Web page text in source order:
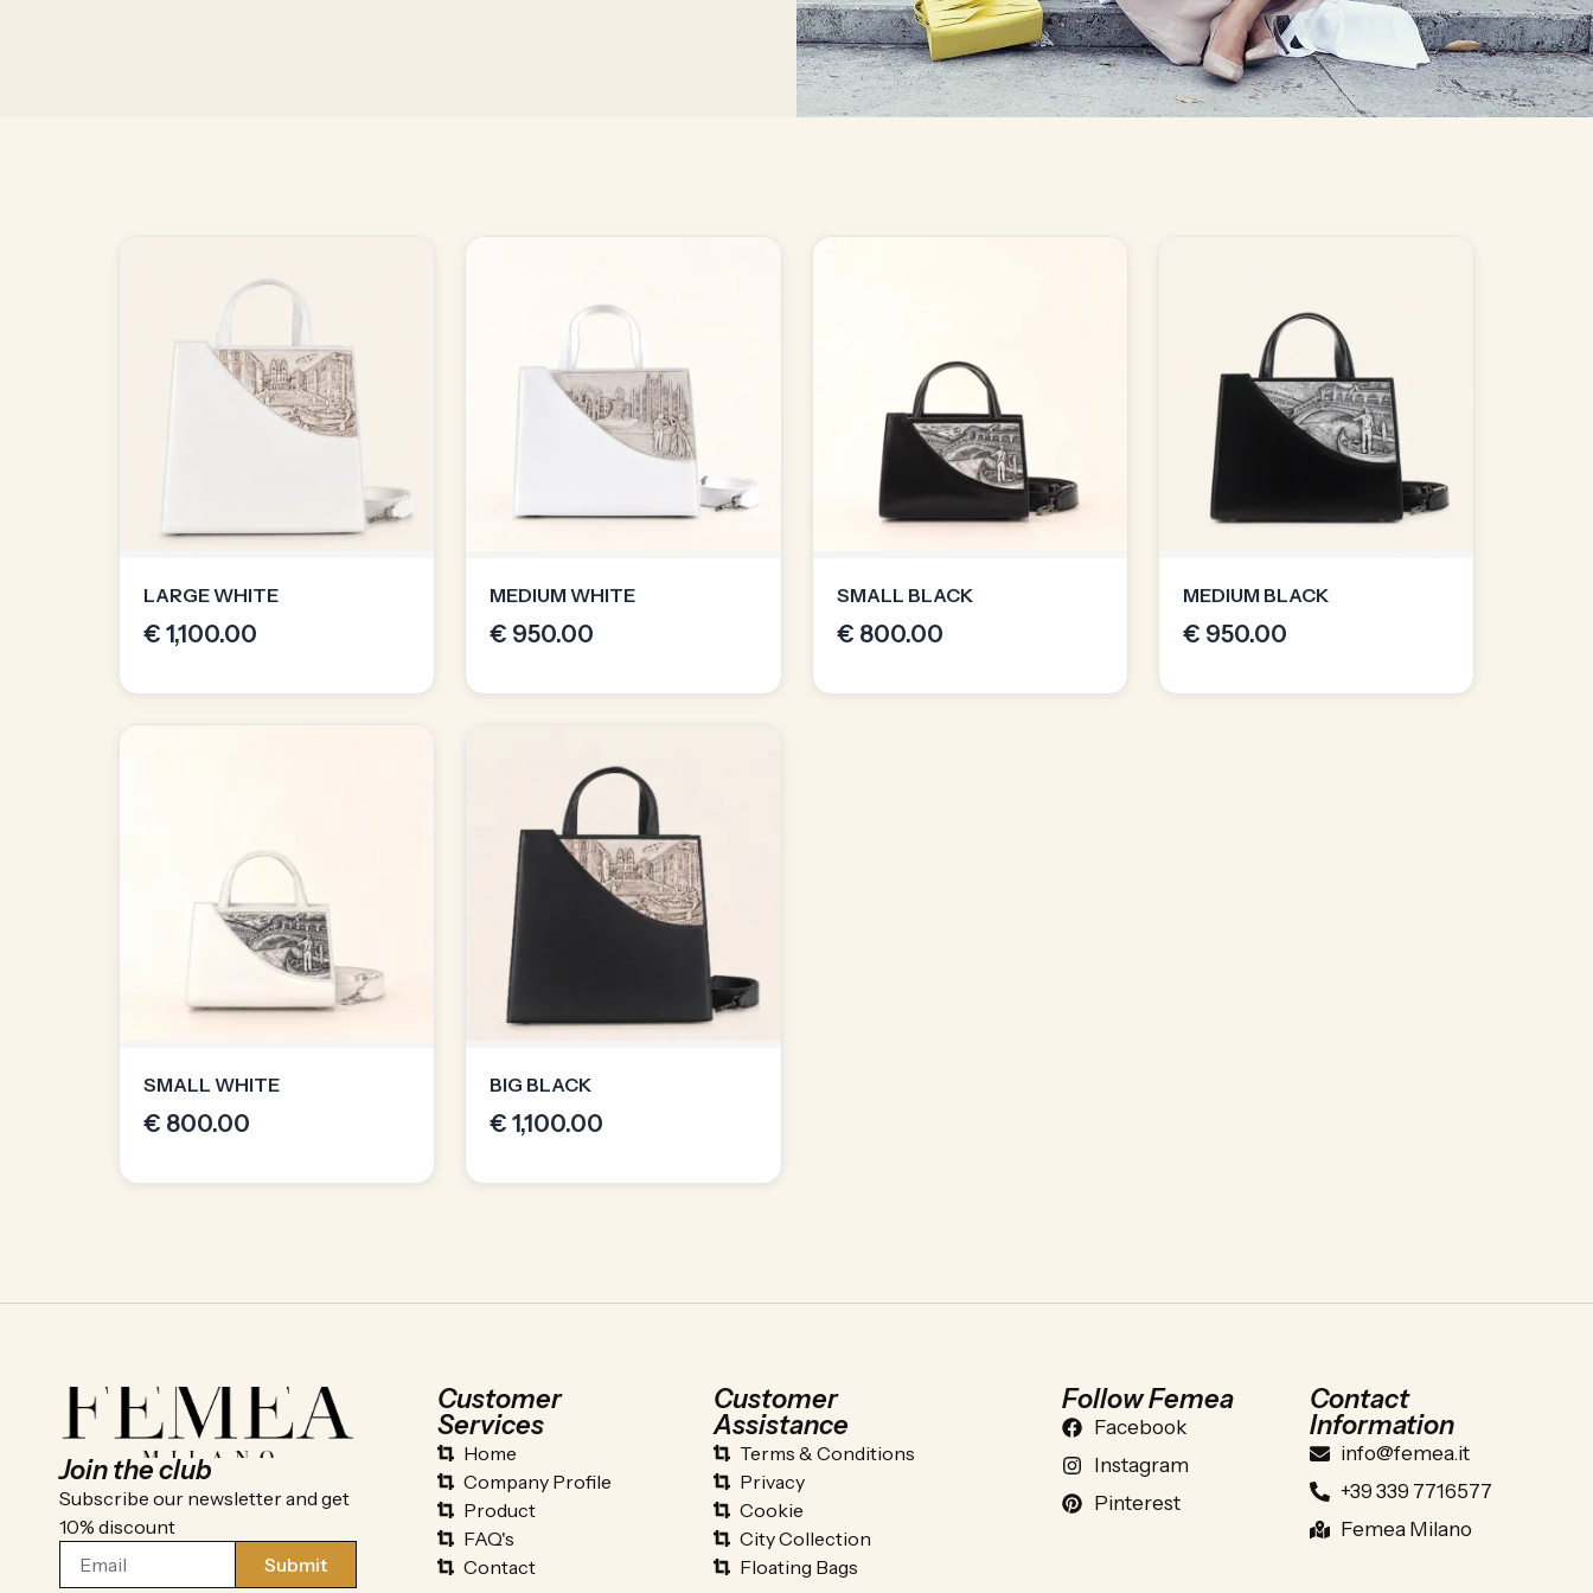
LARGE WHITE
€ 1,100.00
MEDIUM WHITE
€ 950.00
SMALL BLACK
€ 800.00
MEDIUM BLACK
€ 950.00
SMALL WHITE
€ 800.00
BIG BLACK
€ 1,100.00
Join the club
Subscribe our newsletter and get
10% discount
Submit
Customer
Services
Home
Company Profile
Product
FAQ's
Contact
Customer
Assistance
Terms & Conditions
Privacy
Cookie
City Collection
Floating Bags
Follow Femea
Facebook
Instagram
Pinterest
Contact
Information
info@femea.it
+39 339 7716577
Femea Milano